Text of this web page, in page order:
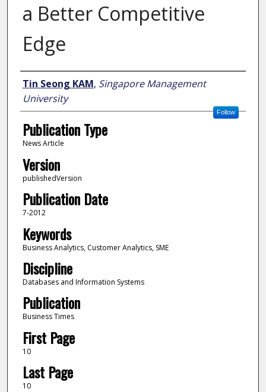
a Better Competitive
Edge
Author
Tin Seong KAM, Singapore Management
University
Follow
Publication Type
News Article
Version
publishedVersion
Publication Date
7-2012
Keywords
Business Analytics, Customer Analytics, SME
Discipline
Databases and Information Systems
Publication
Business Times
First Page
10
Last Page
10